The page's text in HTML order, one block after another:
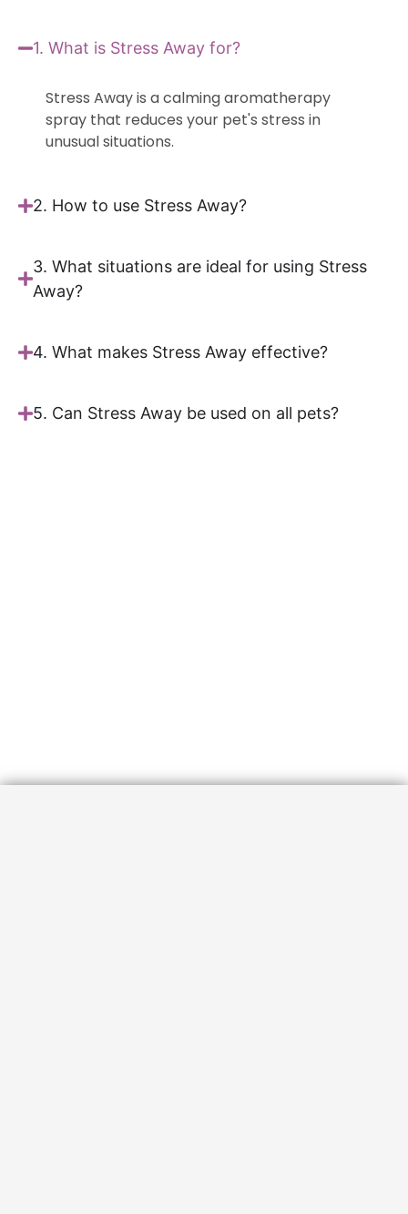
1. What is Stress Away for?
Stress Away is a calming aromatherapy
spray that reduces your pet's stress in
unusual situations.
2. How to use Stress Away?
3. What situations are ideal for using Stress
Away?
4. What makes Stress Away effective?
5. Can Stress Away be used on all pets?